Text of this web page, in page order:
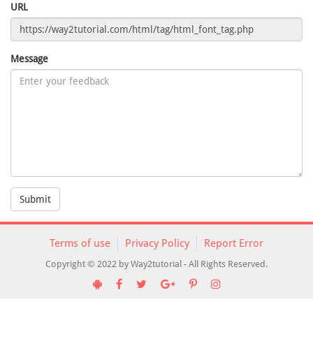
URL
Message
Submit
Terms of use Privacy Policy Report Error
Copyright © 2022 by Way2tutorial - All Rights Reserved.